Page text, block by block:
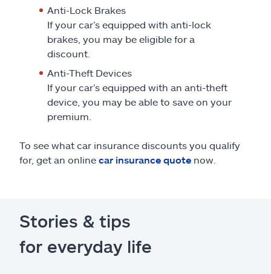
Anti-Lock Brakes
If your car’s equipped with anti-lock
brakes, you may be eligible for a
discount.
Anti-Theft Devices
If your car’s equipped with an anti-theft
device, you may be able to save on your
premium.
To see what car insurance discounts you qualify
for, get an online car insurance quote now.
Stories & tips
for everyday life